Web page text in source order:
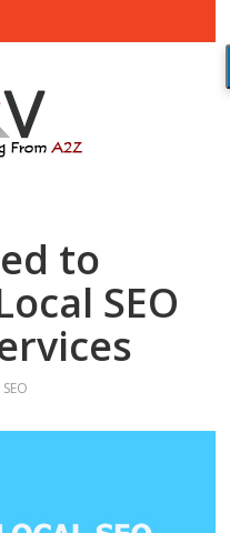
to
SEO
SEO